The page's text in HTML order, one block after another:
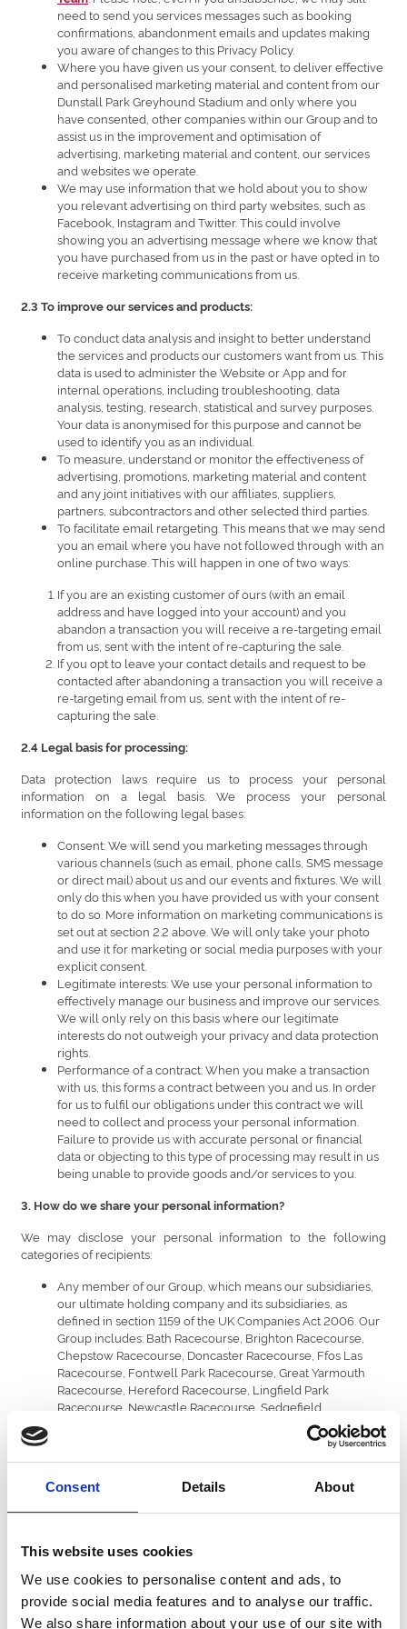
Consent Details About
This website uses cookies
We use cookies to personalise content and ads, to
provide social media features and to analyse our traffic.
We also share information about your use of our site with
need to send you services messages such as booking
confirmations, abandonment emails and updates making
you aware of changes to this Privacy Policy.
Where you have given us your consent, to deliver effective
and personalised marketing material and content from our
Dunstall Park Greyhound Stadium and only where you
have consented, other companies within our Group and to
assist us in the improvement and optimisation of
advertising, marketing material and content, our services
and websites we operate.
We may use information that we hold about you to show
you relevant advertising on third party websites, such as
Facebook, Instagram and Twitter. This could involve
showing you an advertising message where we know that
you have purchased from us in the past or have opted in to
receive marketing communications from us.
2.3 To improve our services and products:
To conduct data analysis and insight to better understand
the services and products our customers want from us. This
data is used to administer the Website or App and for
internal operations, including troubleshooting, data
analysis, testing, research, statistical and survey purposes.
Your data is anonymised for this purpose and cannot be
used to identify you as an individual.
To measure, understand or monitor the effectiveness of
advertising, promotions, marketing material and content
and any joint initiatives with our affiliates, suppliers,
partners, subcontractors and other selected third parties.
To facilitate email retargeting. This means that we may send
you an email where you have not followed through with an
online purchase. This will happen in one of two ways:
If you are an existing customer of ours (with an email
address and have logged into your account) and you
abandon a transaction you will receive a re-targeting email
from us, sent with the intent of re-capturing the sale.
If you opt to leave your contact details and request to be
contacted after abandoning a transaction you will receive a
re-targeting email from us, sent with the intent of re-
capturing the sale.
2.4 Legal basis for processing:
Data protection laws require us to process your personal
information on a legal basis. We process your personal
information on the following legal bases:
Consent: We will send you marketing messages through
various channels (such as email, phone calls, SMS message
or direct mail) about us and our events and fixtures. We will
only do this when you have provided us with your consent
to do so. More information on marketing communications is
set out at section 2.2 above. We will only take your photo
and use it for marketing or social media purposes with your
explicit consent.
Legitimate interests: We use your personal information to
effectively manage our business and improve our services.
We will only rely on this basis where our legitimate
interests do not outweigh your privacy and data protection
rights.
Performance of a contract: When you make a transaction
with us, this forms a contract between you and us. In order
for us to fulfil our obligations under this contract we will
need to collect and process your personal information.
Failure to provide us with accurate personal or financial
data or objecting to this type of processing may result in us
being unable to provide goods and/or services to you.
3. How do we share your personal information?
We may disclose your personal information to the following
categories of recipients:
Any member of our Group, which means our subsidiaries,
our ultimate holding company and its subsidiaries, as
defined in section 1159 of the UK Companies Act 2006. Our
Group includes: Bath Racecourse, Brighton Racecourse,
Chepstow Racecourse, Doncaster Racecourse, Ffos Las
Racecourse, Fontwell Park Racecourse, Great Yarmouth
Racecourse, Hereford Racecourse, Lingfield Park
Racecourse, Newcastle Racecourse, Sedgefield
Racecourse, Southwell Racecourse, Royal Windsor
Racecourse, Uttoxeter Racecourse, Wolverhampton
Racecourse, Worcester racecourse; Central Park, Dunstall
Greyhound Stadia.
Our service providers that we engage to provide services
party services providers, they are required to keep your
personal information confidential and secure, and must
only use your personal information as instructed by us. Your
information is shared with the following categories of
service provider to enable us to run our business: